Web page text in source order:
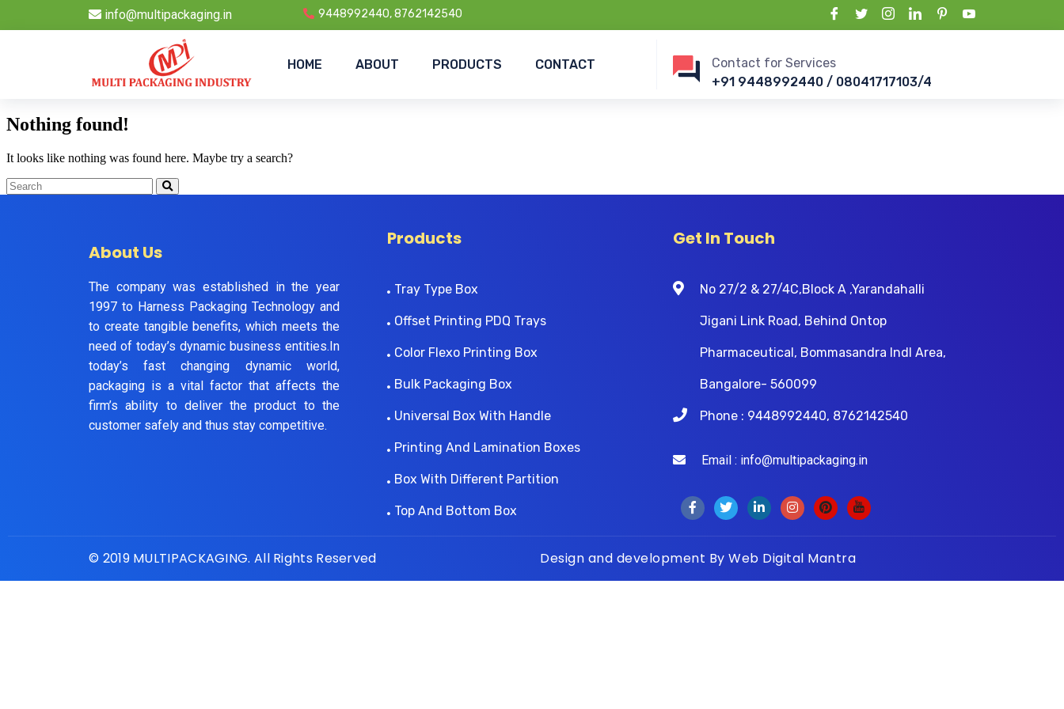
info@multipackaging.in 9448992440, 8762142540
HOME ABOUT PRODUCTS CONTACT
Contact for Services
+91 9448992440 / 08041717103/4
Nothing found!
It looks like nothing was found here. Maybe try a search?
About Us
The company was established in the year
1997 to Harness Packaging Technology and
to create tangible benefits, which meets the
need of today’s dynamic business entities.In
today’s fast changing dynamic world,
packaging is a vital factor that affects the
firm’s ability to deliver the product to the
customer safely and thus stay competitive.
Products
Tray Type Box
Offset Printing PDQ Trays
Color Flexo Printing Box
Bulk Packaging Box
Universal Box With Handle
Printing And Lamination Boxes
Box With Different Partition
Top And Bottom Box
Get In Touch
No 27/2 & 27/4C,Block A ,Yarandahalli
Jigani Link Road, Behind Ontop
Pharmaceutical, Bommasandra Indl Area,
Bangalore- 560099
Phone : 9448992440, 8762142540
Email : info@multipackaging.in
© 2019 MULTIPACKAGING. All Rights Reserved Design and development By Web Digital Mantra